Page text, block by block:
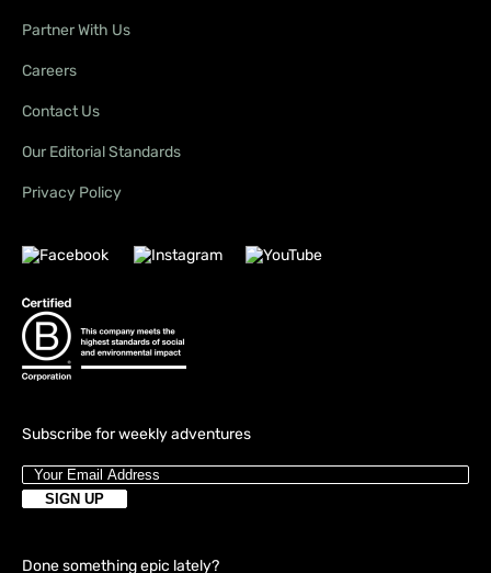
Subscribe for weekly adventures
Partner With Us
Careers
Contact Us
Our Editorial Standards
Privacy Policy
Done something epic lately?